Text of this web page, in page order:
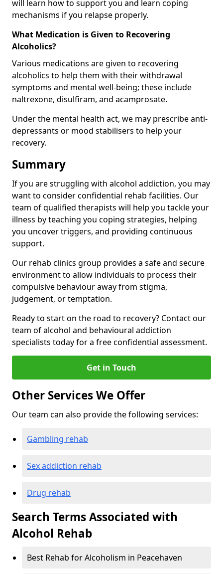
will learn how to support you and learn coping
mechanisms if you relapse properly.
What Medication is Given to Recovering
Alcoholics?
Various medications are given to recovering
alcoholics to help them with their withdrawal
symptoms and mental well-being; these include
naltrexone, disulfiram, and acamprosate.
Under the mental health act, we may prescribe anti-
depressants or mood stabilisers to help your
recovery.
Summary
If you are struggling with alcohol addiction, you may
want to consider confidential rehab facilities. Our
team of qualified therapists will help you tackle your
illness by teaching you coping strategies, helping
you uncover triggers, and providing continuous
support.
Our rehab clinics group provides a safe and secure
environment to allow individuals to process their
compulsive behaviour away from stigma,
judgement, or temptation.
Ready to start on the road to recovery? Contact our
team of alcohol and behavioural addiction
specialists today for a free confidential assessment.
Get in Touch
Other Services We Offer
Our team can also provide the following services:
Gambling rehab
Sex addiction rehab
Drug rehab
Search Terms Associated with
Alcohol Rehab
Best Rehab for Alcoholism in Peacehaven